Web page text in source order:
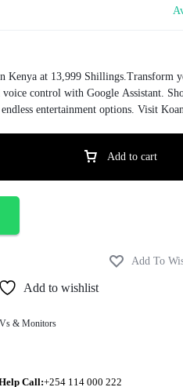
Kenya at 13,999
voice control with Google Assistant.
entertainment options. Visit
Add to cart
Add to wishlist
& Monitors
Call:+254 114 000 222